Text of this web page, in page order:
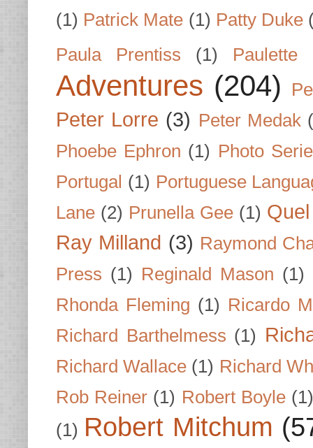
(1) Patrick Mate (1) Patty Duke
Paula Prentiss
(1) Paulette
Adventures (204)
Peter Lorre (3) Peter Medak
Phoebe Ephron (1) Photo
Portugal (1) Portuguese
Lane (2) Prunella Gee (1)
Ray Milland (3) Raymond
Press (1) Reginald Mason (1)
Rhonda Fleming (1) Ricardo
Richard Barthelmess (1)
Richard Wallace (1) Richard
Rob Reiner (1) Robert Boyle (1)
(1) Robert Mitchum